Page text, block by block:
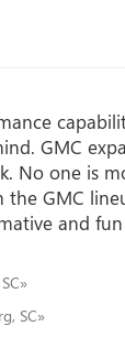
GMC
No one is
the GMC
and
SC»